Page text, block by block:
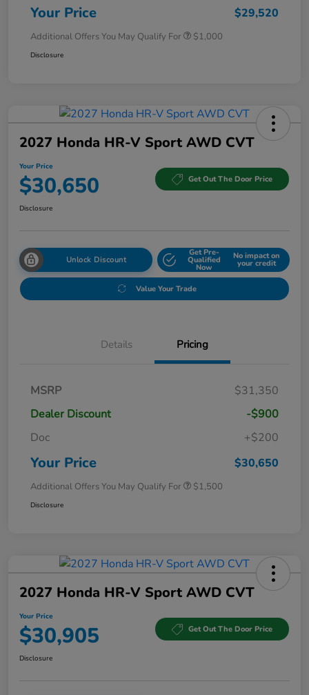
Your Price $29,520
Additional Offers You May Qualify For $1,000
Disclosure
2027 Honda HR-V Sport AWD CVT
Your Price
$30,650 Get Out The Door Price
Disclosure
Unlock Discount
Get Pre-
Qualified
Now
No impact on
your credit
Value Your Trade
Details Pricing
MSRP
$31,350
Dealer Discount
-$900
Doc
+$200
Your Price $30,650
Additional Offers You May Qualify For $1,500
Disclosure
2027 Honda HR-V Sport AWD CVT
Your Price
$30,905 Get Out The Door Price
Disclosure